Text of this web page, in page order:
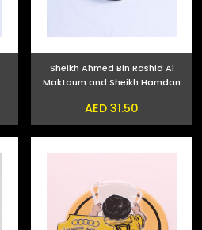
Sheikh Ahmed Bin Rashid Al
Maktoum and Sheikh Hamdan
Maktoum Phone Sticker
AED 31.50